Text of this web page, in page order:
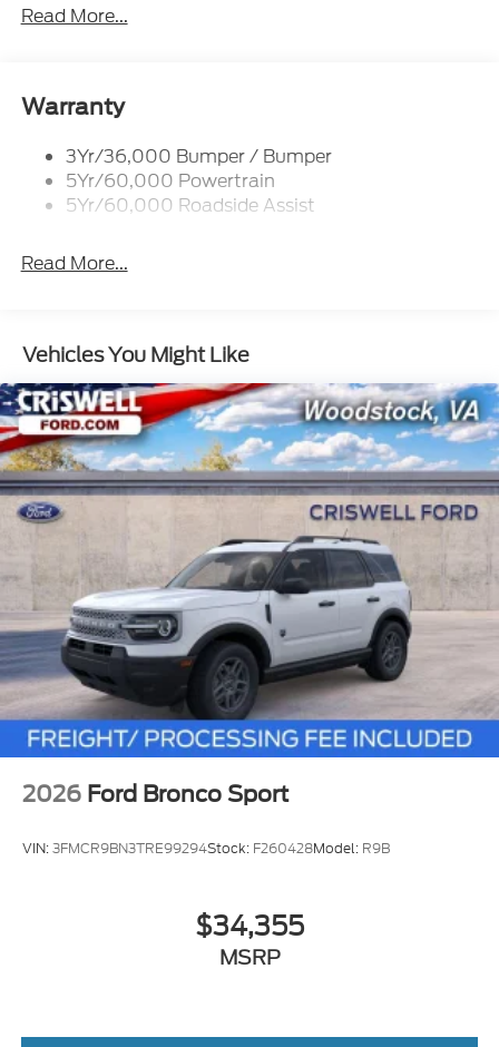
Tow Hooks-Frt (2)/Rear (2)
Read More...
Warranty
3Yr/36,000 Bumper / Bumper
5Yr/60,000 Powertrain
5Yr/60,000 Roadside Assist
Read More...
Vehicles You Might Like
2026 Ford Bronco Sport
VIN:3FMCR9BN3TRE99294Stock: F260428Model: R9B
$34,355
MSRP